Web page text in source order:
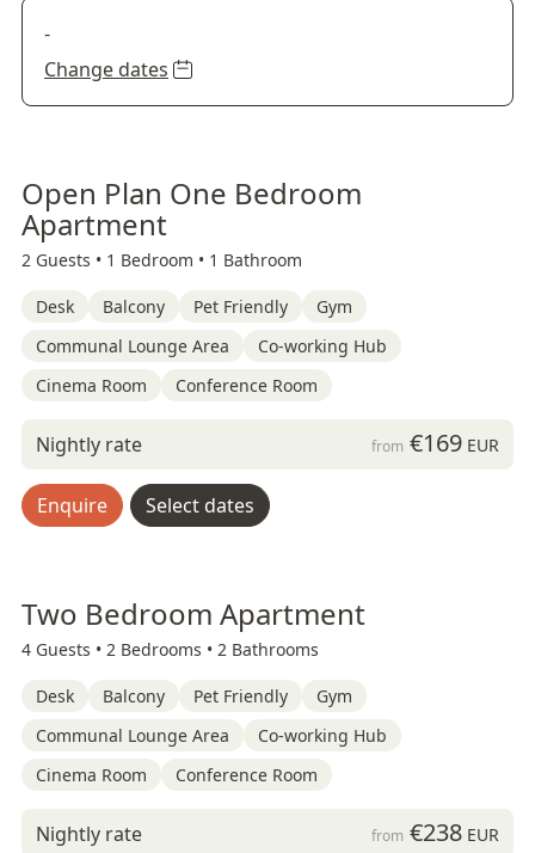
-
Change dates
Open Plan One Bedroom
Apartment
2 Guests • 1 Bedroom • 1 Bathroom
Desk Balcony Pet Friendly
Gym
Communal Lounge Area
Co-working Hub
Cinema Room
Conference Room
Nightly rate from €169EUR
Enquire Select dates
Two Bedroom Apartment
4 Guests • 2 Bedrooms • 2 Bathrooms
Desk Balcony Pet Friendly
Gym
Communal Lounge Area
Co-working Hub
Cinema Room
Conference Room
Nightly rate from €238EUR